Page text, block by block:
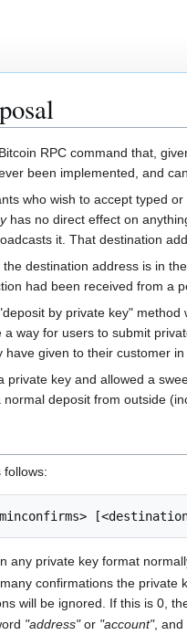
RPC command that,
been implemented, and
who wish to accept typed
has no direct effect on
it. That destination
destination address is in
had been received from a
by private key"
way for users to submit
given to their customer
private key and allowed a
deposit from outside
any private key format
confirmations the private
will be ignored. If this is 0,
"address"or "account",